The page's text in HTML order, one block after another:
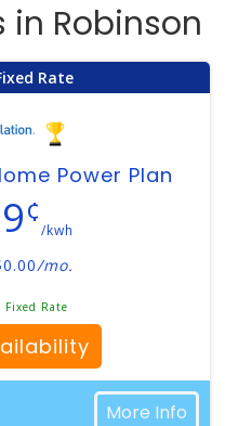
in Robinson
Rate
Power Plan
¢
/kwh
0.00/mo.
Fixed Rate
More Info